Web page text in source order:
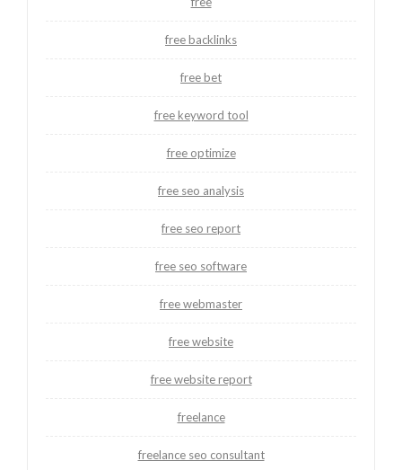
free backlinks
free bet
free keyword tool
free optimize
free seo analysis
free seo report
free seo software
free webmaster
free website
free website report
freelance
freelance seo consultant